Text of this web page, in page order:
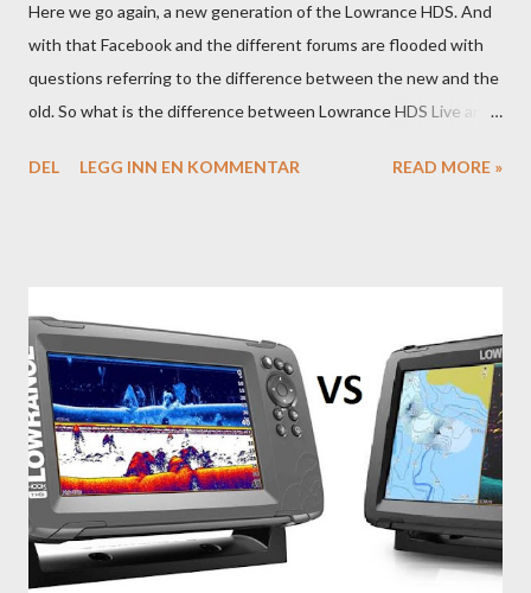
Here we go again, a new generation of the Lowrance HDS. And
with that Facebook and the different forums are flooded with
questions referring to the difference between the new and the
old. So what is the difference between Lowrance HDS Live and
DEL
LEGG INN EN KOMMENTAR READ MORE »